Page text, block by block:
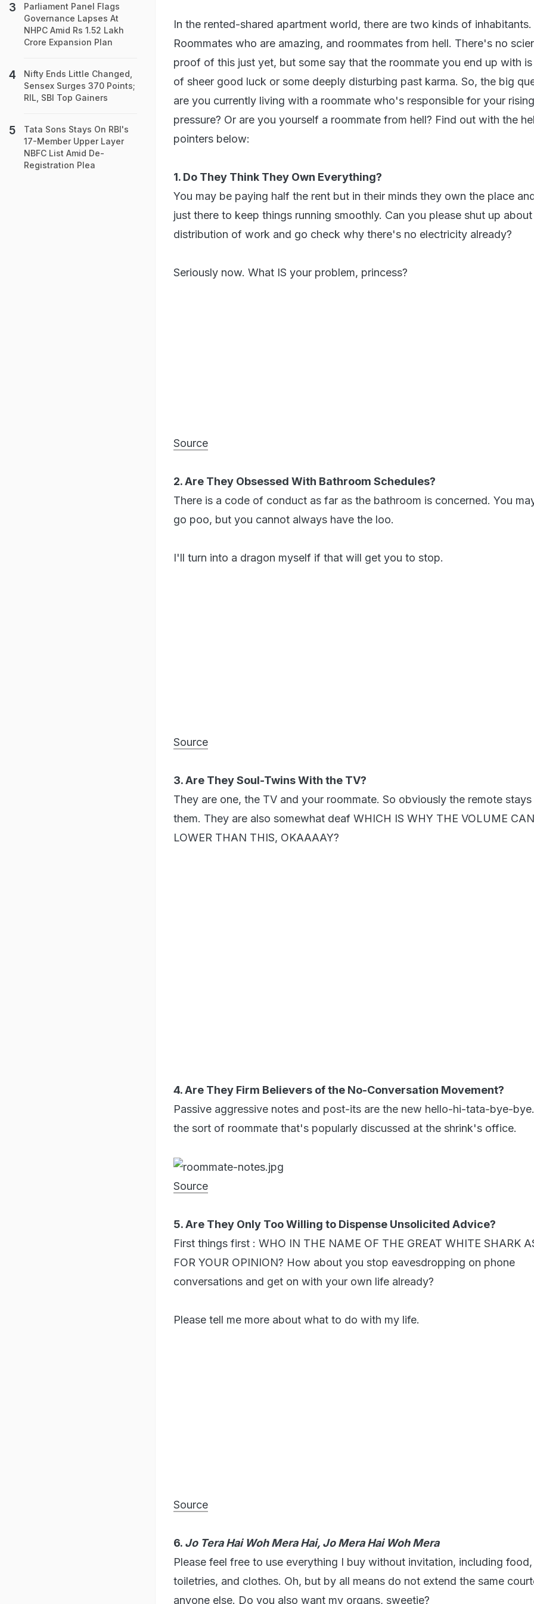
In the rented-shared apartment world, there are two kinds of inhabitants.
Roommates who are amazing, and roommates from hell. There's no
proof of this just yet, but some say that the roommate you end up with is
of sheer good luck or some deeply disturbing past karma. So, the big
are you currently living with a roommate who's responsible for your
pressure? Or are you yourself a roommate from hell? Find out with the
pointers below:
1. Do They Think They Own Everything?
You may be paying half the rent but in their minds they own the place
just there to keep things running smoothly. Can you please shut up
distribution of work and go check why there's no electricity already?
Seriously now. What IS your problem, princess?
Source
2. Are They Obsessed With Bathroom Schedules?
There is a code of conduct as far as the bathroom is concerned. You
go poo, but you cannot always have the loo.
I'll turn into a dragon myself if that will get you to stop.
Source
3. Are They Soul-Twins With the TV?
They are one, the TV and your roommate. So obviously the remote
them. They are also somewhat deaf WHICH IS WHY THE VOLUME
LOWER THAN THIS, OKAAAAY?
4. Are They Firm Believers of the No-Conversation Movement?
Passive aggressive notes and post-its are the new hello-hi-tata-bye-
the sort of roommate that's popularly discussed at the shrink's office.
Source
5. Are They Only Too Willing to Dispense Unsolicited Advice?
First things first : WHO IN THE NAME OF THE GREAT WHITE SHARK
FOR YOUR OPINION? How about you stop eavesdropping on phone
conversations and get on with your own life already?
Please tell me more about what to do with my life.
Source
6. Jo Tera Hai Woh Mera Hai, Jo Mera Hai Woh Mera
Please feel free to use everything I buy without invitation, including food,
toiletries, and clothes. Oh, but by all means do not extend the same
anyone else. Do you also want my organs, sweetie?
Parliament Panel Flags
Governance Lapses At
NHPC Amid Rs 1.52 Lakh
Crore Expansion Plan
Nifty Ends Little Changed,
Sensex Surges 370 Points;
RIL, SBI Top Gainers
Tata Sons Stays On RBI's
17-Member Upper Layer
NBFC List Amid De-
Registration Plea